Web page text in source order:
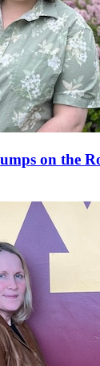
on the